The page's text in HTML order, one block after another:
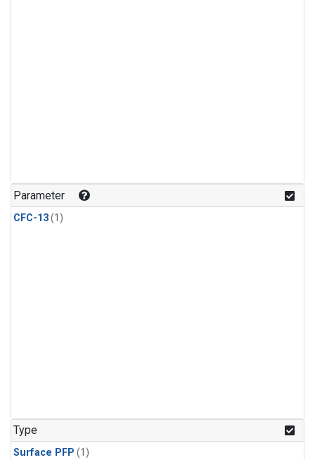
Parameter
CFC-13(1)
Type
Surface PFP (1)